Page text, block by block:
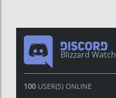
Blizzard Watch
100USER(S) ONLINE